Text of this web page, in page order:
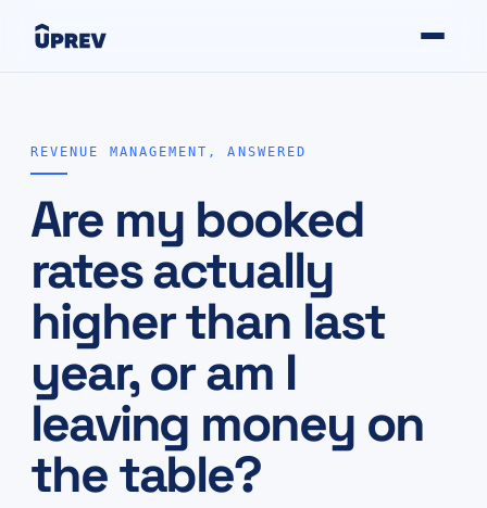
REVENUE MANAGEMENT, ANSWERED
Are my booked
rates actually
higher than last
year, or am I
leaving money on
the table?